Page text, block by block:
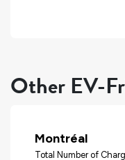
Other EV-
Montréal
Total Number of